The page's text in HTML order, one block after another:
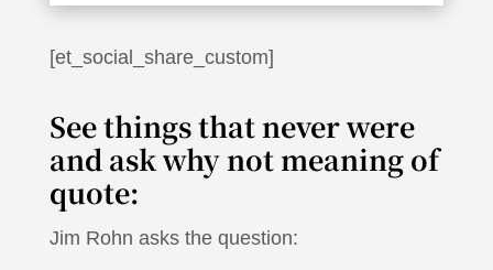
[et_social_share_custom]
See things that never were
and ask why not meaning of
quote:
Jim Rohn asks the question: